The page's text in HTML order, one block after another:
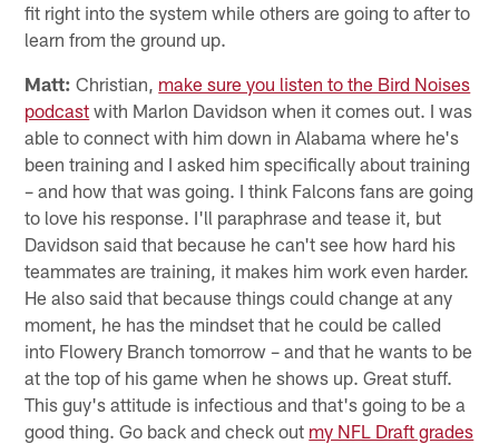
fit right into the system while others are going to after to
learn from the ground up.
Matt: Christian, make sure you listen to the Bird Noises
podcast with Marlon Davidson when it comes out. I was
able to connect with him down in Alabama where he's
been training and I asked him specifically about training
– and how that was going. I think Falcons fans are going
to love his response. I'll paraphrase and tease it, but
Davidson said that because he can't see how hard his
teammates are training, it makes him work even harder.
He also said that because things could change at any
moment, he has the mindset that he could be called
into Flowery Branch tomorrow – and that he wants to be
at the top of his game when he shows up. Great stuff.
This guy's attitude is infectious and that's going to be a
good thing. Go back and check out my NFL Draft grades